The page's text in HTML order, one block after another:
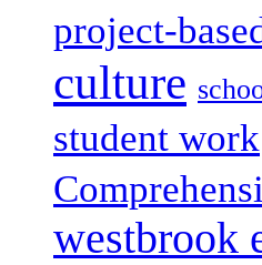
project-
culture
student work
westbrook